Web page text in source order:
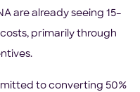
are already seeing 15–
primarily through
to converting 50%